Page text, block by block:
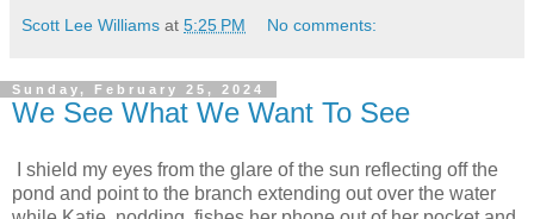
Scott Lee Williams at 5:25 PM No comments:
Sunday, February 25, 2024
We See What We Want To See
I shield my eyes from the glare of the sun reflecting off the
pond and point to the branch extending out over the water